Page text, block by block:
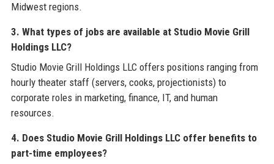
Midwest regions.
3. What types of jobs are available at Studio Movie Grill
Holdings LLC?
Studio Movie Grill Holdings LLC offers positions ranging from
hourly theater staff (servers, cooks, projectionists) to
corporate roles in marketing, finance, IT, and human
resources.
4. Does Studio Movie Grill Holdings LLC offer benefits to
part-time employees?